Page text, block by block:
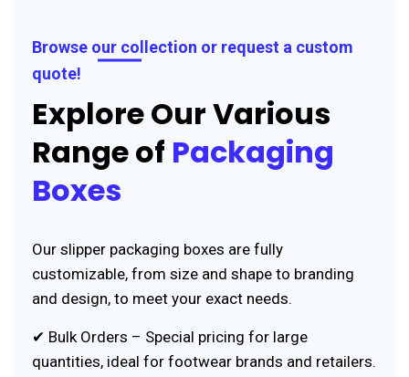
Browse our collection or request a custom
quote!
Explore Our Various
Range of Packaging
Boxes
Our slipper packaging boxes are fully
customizable, from size and shape to branding
and design, to meet your exact needs.
✔ Bulk Orders – Special pricing for large
quantities, ideal for footwear brands and retailers.